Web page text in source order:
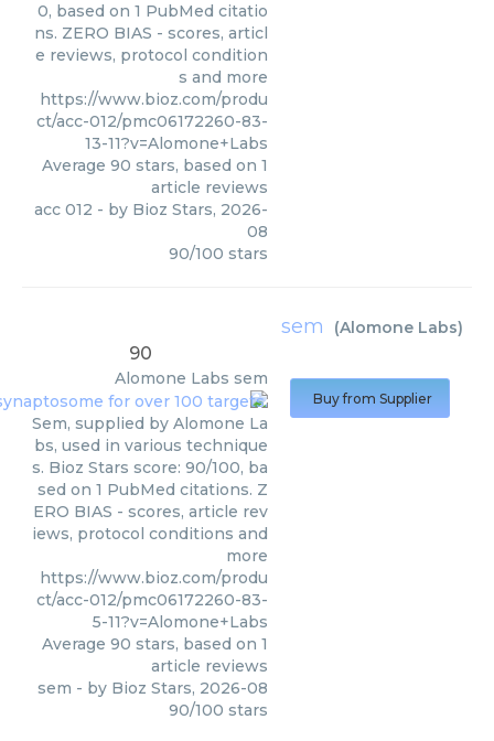
0, based on 1 PubMed citatio
ns. ZERO BIAS - scores, articl
e reviews, protocol condition
s and more
https://www.bioz.com/produ
ct/acc-012/pmc06172260-83-
13-11?v=Alomone+Labs
Average 90 stars, based on 1
article reviews
acc 012 - by Bioz Stars, 2026-
08
90/100 stars
sem (Alomone Labs)
90
Alomone Labs sem
Sem, supplied by Alomone La
bs, used in various technique
s. Bioz Stars score: 90/100, ba
sed on 1 PubMed citations. Z
ERO BIAS - scores, article rev
iews, protocol conditions and
more
https://www.bioz.com/produ
ct/acc-012/pmc06172260-83-
5-11?v=Alomone+Labs
Average 90 stars, based on 1
article reviews
sem - by Bioz Stars, 2026-08
90/100 stars
Buy from Supplier